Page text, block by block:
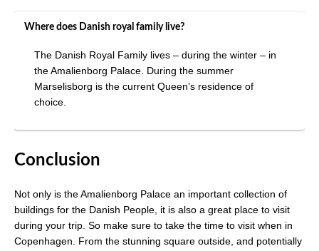
Where does Danish royal family live?
The Danish Royal Family lives – during the winter – in
the Amalienborg Palace. During the summer
Marselisborg is the current Queen’s residence of
choice.
Conclusion
Not only is the Amalienborg Palace an important collection of
buildings for the Danish People, it is also a great place to visit
during your trip. So make sure to take the time to visit when in
Copenhagen. From the stunning square outside, and potentially